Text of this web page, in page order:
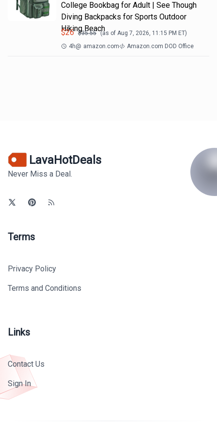
College Bookbag for Adult | See Though
Diving Backpacks for Sports Outdoor
Hiking Beach
$26 $35.55 (as of Aug 7, 2026, 11:15 PM ET)
4h@ amazon.com Amazon.com DOD Office
LavaHotDeals
Never Miss a Deal.
Terms
Privacy Policy
Terms and Conditions
Links
Contact Us
Sign In